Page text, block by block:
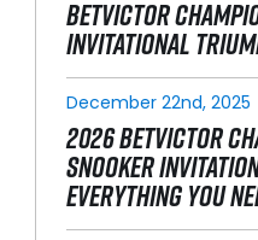
BETVICTOR
INVITATIONAL
December 22nd, 2025
2026 BETVICTOR
SNOOKER
EVERYTHING YOU